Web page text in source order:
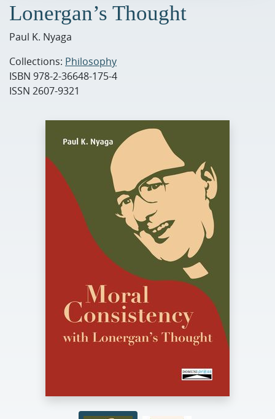
Lonergan’s Thought
Paul K. Nyaga
Collections: Philosophy
ISBN 978-2-36648-175-4
ISSN 2607-9321